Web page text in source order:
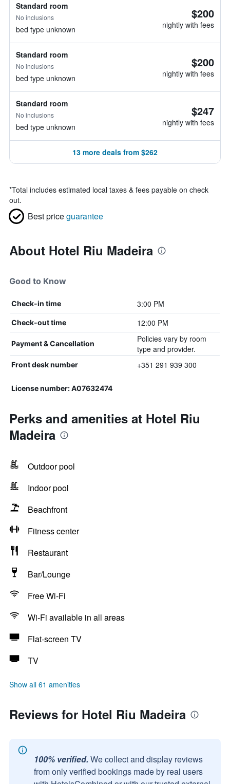
Standard room
No inclusions
bed type unknown
$200
nightly with fees
Standard room
No inclusions
bed type unknown
$200
nightly with fees
Standard room
No inclusions
bed type unknown
$247
nightly with fees
13 more deals from $262
*Total includes estimated local taxes & fees payable on check
out.
Best priceguarantee
About Hotel Riu Madeira
Good to Know
Check-in time 3:00 PM
Check-out time 12:00 PM
Payment & Cancellation
Policies vary by room
type and provider.
Front desk number +351 291 939 300
License number: A07632474
Perks and amenities at Hotel Riu
Madeira
Outdoor pool
Indoor pool
Beachfront
Fitness center
Restaurant
Bar/Lounge
Free Wi-Fi
Wi-Fi available in all areas
Flat-screen TV
TV
Show all 61 amenities
Reviews for Hotel Riu Madeira
100% verified. We collect and display reviews
from only verified bookings made by real users